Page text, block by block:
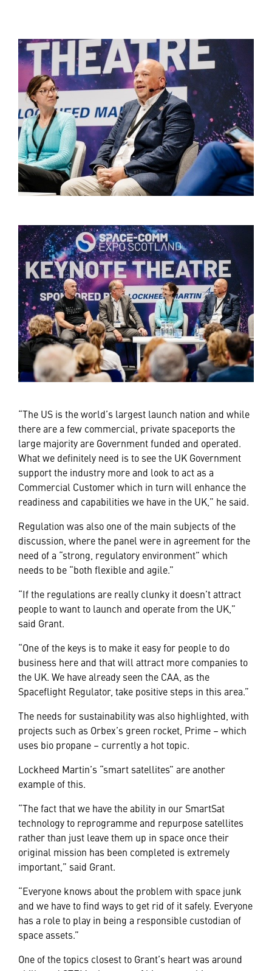
“The US is the world’s largest launch nation and while
there are a few commercial, private spaceports the
large majority are Government funded and operated.
What we definitely need is to see the UK Government
support the industry more and look to act as a
Commercial Customer which in turn will enhance the
readiness and capabilities we have in the UK,” he said.
Regulation was also one of the main subjects of the
discussion, where the panel were in agreement for the
need of a “strong, regulatory environment” which
needs to be “both flexible and agile.”
“If the regulations are really clunky it doesn’t attract
people to want to launch and operate from the UK,”
said Grant.
“One of the keys is to make it easy for people to do
business here and that will attract more companies to
the UK. We have already seen the CAA, as the
Spaceflight Regulator, take positive steps in this area.”
The needs for sustainability was also highlighted, with
projects such as Orbex’s green rocket, Prime – which
uses bio propane – currently a hot topic.
Lockheed Martin’s “smart satellites” are another
example of this.
“The fact that we have the ability in our SmartSat
technology to reprogramme and repurpose satellites
rather than just leave them up in space once their
original mission has been completed is extremely
important,” said Grant.
“Everyone knows about the problem with space junk
and we have to find ways to get rid of it safely. Everyone
has a role to play in being a responsible custodian of
space assets.”
One of the topics closest to Grant’s heart was around